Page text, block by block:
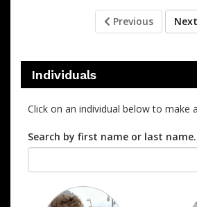
Previous Next
Individuals
Click on an individual below to make
Search by first name or last name.